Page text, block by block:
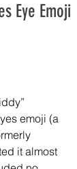
Eye Emoji
emoji (a
it almost